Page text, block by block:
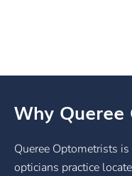
Why
Queree Optometrists
opticians practice